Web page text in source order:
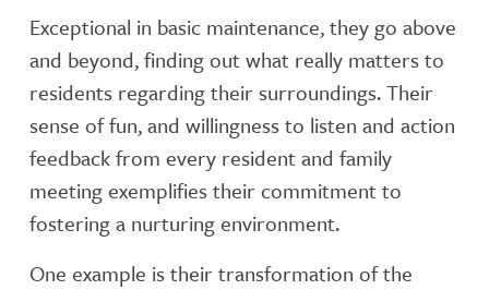
Exceptional in basic maintenance, they go above
and beyond, finding out what really matters to
residents regarding their surroundings. Their
sense of fun, and willingness to listen and action
feedback from every resident and family
meeting exemplifies their commitment to
fostering a nurturing environment.
One example is their transformation of the